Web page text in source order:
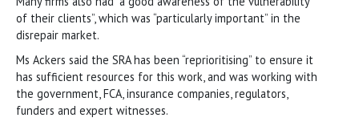
of their clients”, which was “particularly important” in the
disrepair market.
Ms Ackers said the SRA has been “reprioritising” to ensure it
has sufficient resources for this work, and was working with
the government, FCA, insurance companies, regulators,
funders and expert witnesses.